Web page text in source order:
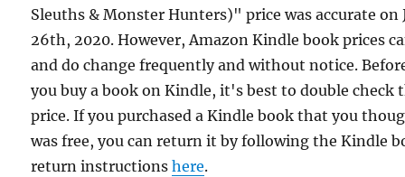
Sleuths & Monster Hunters)" price was accurate on
26th, 2020. However, Amazon Kindle book prices
and do change frequently and without notice.
you buy a book on Kindle, it's best to double check
price. If you purchased a Kindle book that you
was free, you can return it by following the Kindle
return instructionshere.